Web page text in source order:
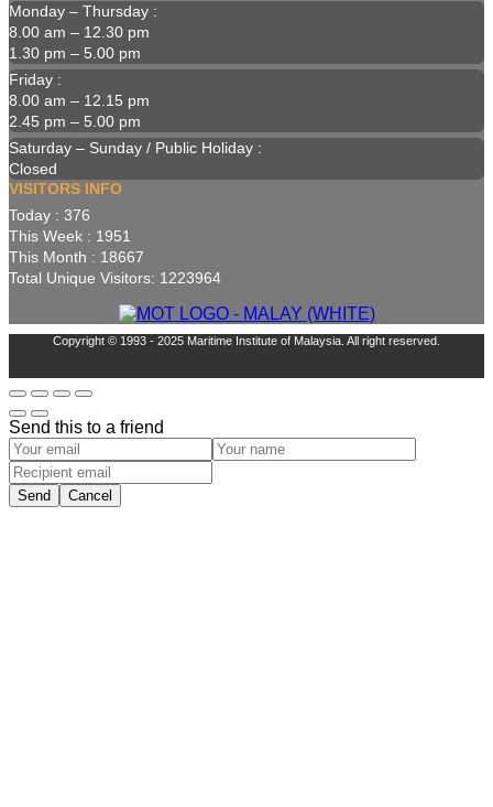
Monday – Thursday :
8.00 am – 12.30 pm
1.30 pm – 5.00 pm
Friday :
8.00 am – 12.15 pm
2.45 pm – 5.00 pm
Saturday – Sunday / Public Holiday :
Closed
VISITORS INFO
Today : 376
This Week : 1951
This Month : 18667
Total Unique Visitors: 1223964
Copyright © 1993 - 2025 Maritime Institute of Malaysia. All right reserved.
Send this to a friend
Send Cancel